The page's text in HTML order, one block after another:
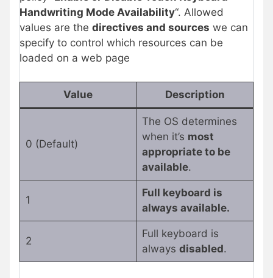
Handwriting Mode Availability“. Allowed
values are the directives and sources we can
specify to control which resources can be
loaded on a web page
Value Description
0 (Default)
The OS determines
when it’s most
appropriate to be
available.
1
Full keyboard is
always available.
2
Full keyboard is
always disabled.